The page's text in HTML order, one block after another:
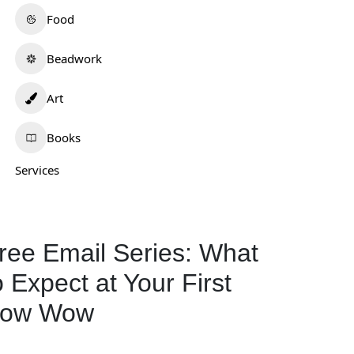
Food
Beadwork
Art
Books
Services
Email Series: What
Expect at Your First
Wow